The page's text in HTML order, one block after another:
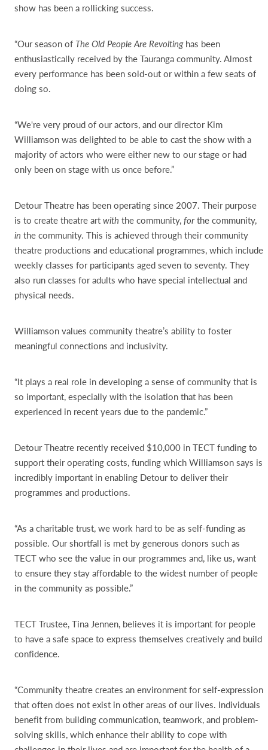
show has been a rollicking success.
“Our season of The Old People Are Revoltinghas been
enthusiastically received by the Tauranga community. Almost
every performance has been sold-out or within a few seats of
doing so.
“We're very proud of our actors, and our director Kim
Williamson was delighted to be able to cast the show with a
majority of actors who were either new to our stage or had
only been on stage with us once before.”
Detour Theatre has been operating since 2007. Their purpose
is to create theatre art with the community, forthe community,
in the community. This is achieved through their community
theatre productions and educational programmes, which include
weekly classes for participants aged seven to seventy. They
also run classes for adults who have special intellectual and
physical needs.
Williamson values community theatre’s ability to foster
meaningful connections and inclusivity.
“It plays a real role in developing a sense of community that is
so important, especially with the isolation that has been
experienced in recent years due to the pandemic.”
Detour Theatre recently received $10,000 in TECT funding to
support their operating costs, funding which Williamson says is
incredibly important in enabling Detour to deliver their
programmes and productions.
“As a charitable trust, we work hard to be as self-funding as
possible. Our shortfall is met by generous donors such as
TECT who see the value in our programmes and, like us, want
to ensure they stay affordable to the widest number of people
in the community as possible.”
TECT Trustee, Tina Jennen, believes it is important for people
to have a safe space to express themselves creatively and build
confidence.
“Community theatre creates an environment for self-expression
that often does not exist in other areas of our lives. Individuals
benefit from building communication, teamwork, and problem-
solving skills, which enhance their ability to cope with